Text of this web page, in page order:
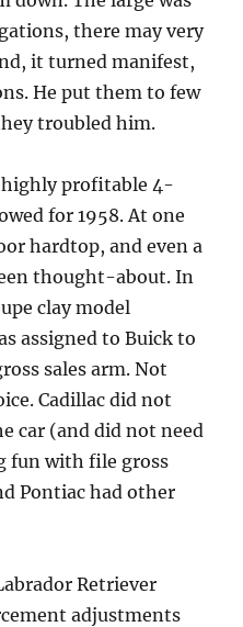
there may very
it turned manifest,
He put them to few
troubled him.
highly profitable 4-
for 1958. At one
hardtop, and even a
thought-about. In
clay model
assigned to Buick to
sales arm. Not
Cadillac did not
car (and did not need
fun with file gross
Pontiac had other
Retriever
adjustments